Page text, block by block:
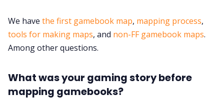
We have the first gamebook map, mapping process,
tools for making maps, and non-FF gamebook maps.
Among other questions.
What was your gaming story before
mapping gamebooks?